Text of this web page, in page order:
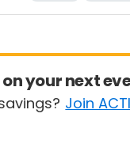
on your next
Join